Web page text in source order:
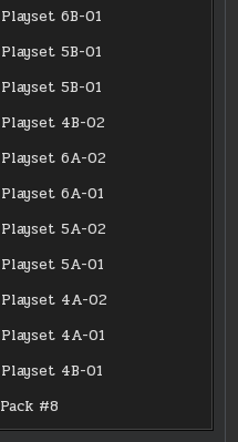
6B-01
5B-01
5B-01
4B-02
6A-02
6A-01
5A-02
5A-01
4A-02
4A-01
4B-01
#8